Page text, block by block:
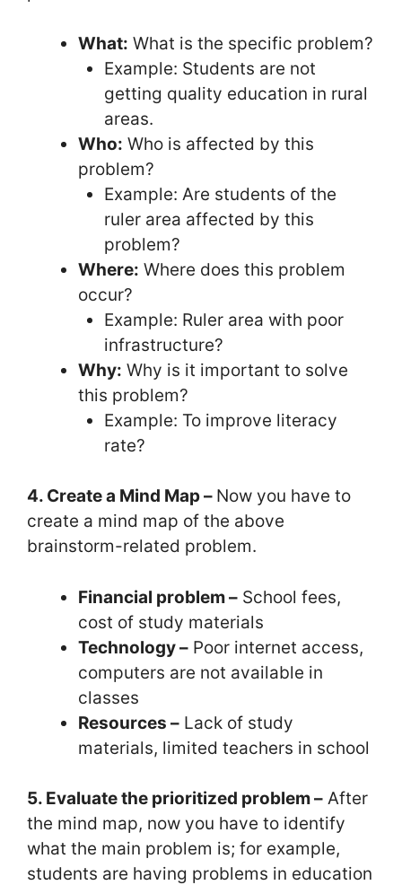
What: What is the specific problem?
Example: Students are not
getting quality education in rural
areas.
Who: Who is affected by this
problem?
Example: Are students of the
ruler area affected by this
problem?
Where: Where does this problem
occur?
Example: Ruler area with poor
infrastructure?
Why: Why is it important to solve
this problem?
Example: To improve literacy
rate?
4. Create a Mind Map – Now you have to
create a mind map of the above
brainstorm-related problem.
Financial problem – School fees,
cost of study materials
Technology – Poor internet access,
computers are not available in
classes
Resources – Lack of study
materials, limited teachers in school
5. Evaluate the prioritized problem – After
the mind map, now you have to identify
what the main problem is; for example,
students are having problems in education